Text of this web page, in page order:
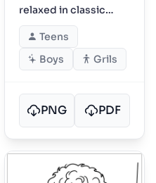
relaxed in classic
photoshoot pose
Teens
Boys
Grils
PNG PDF